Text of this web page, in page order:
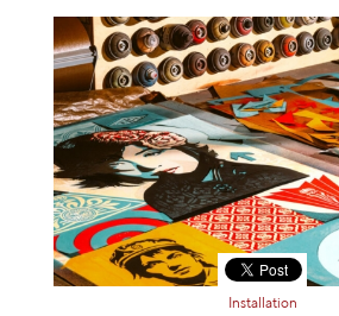
Installation